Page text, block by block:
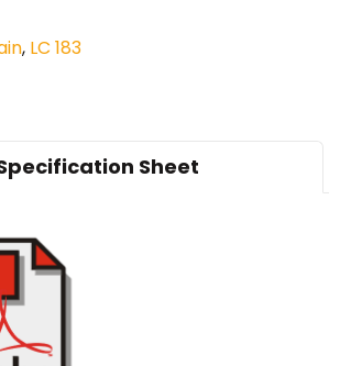
, LC 183
Sheet